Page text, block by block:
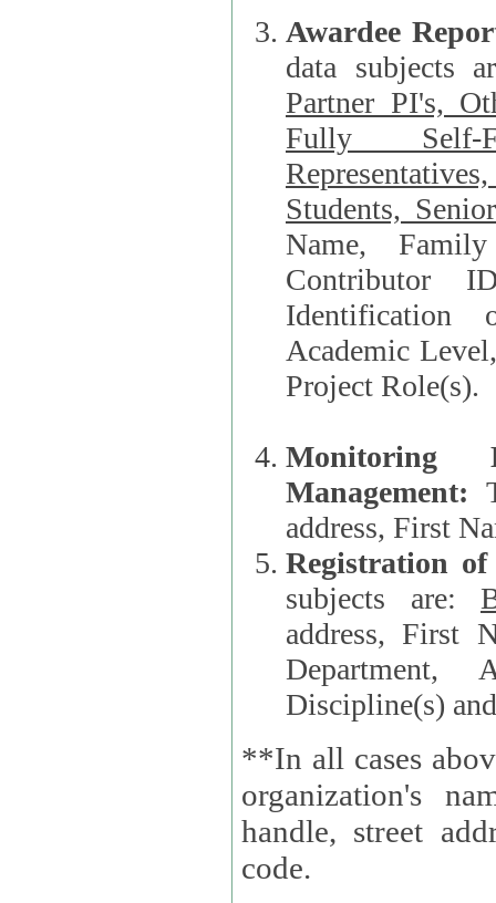
Awardee
data subjects
Partner PI's,
Fully Self-
Representatives, Postdocs, Graduate Students,
Students,
Name, Family Name, Phone, Open
Contributor
Identification of Underrepresented group
Academic
Project Role(s).
Monitoring
Management:
address, First
Registration
subjects are:
address, First
Department,
Discipline(s)
**In all cases
organization's name,
handle, street
code.